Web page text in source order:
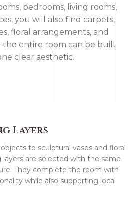
bedrooms, living rooms,
you will also find carpets,
floral arrangements, and
the entire room can be built
clear aesthetic.
Layers
to sculptural vases and floral
are selected with the same
They complete the room with
while also supporting local